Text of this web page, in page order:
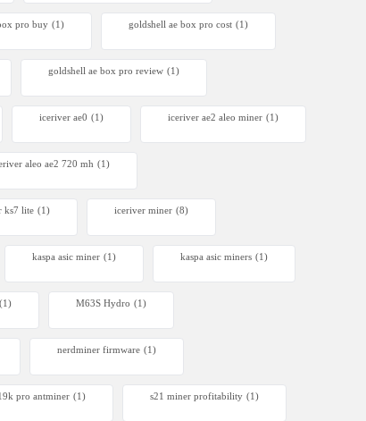
pro buy (1) goldshell ae box pro cost (1)
goldshell ae box pro review (1)
iceriver ae0 (1) iceriver ae2 aleo miner (1)
aleo ae2 720 mh (1)
ks7 lite (1) iceriver miner (8)
kaspa asic miner (1) kaspa asic miners (1)
(1) M63S Hydro (1)
nerdminer firmware (1)
pro antminer (1) s21 miner profitability (1)